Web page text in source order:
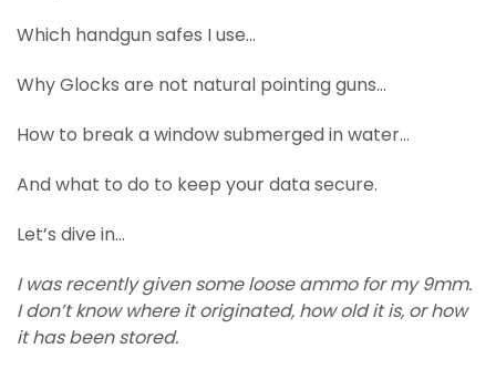
Which handgun safes I use…
Why Glocks are not natural pointing guns…
How to break a window submerged in water…
And what to do to keep your data secure.
Let’s dive in…
I was recently given some loose ammo for my 9mm.
I don’t know where it originated, how old it is, or how
it has been stored.